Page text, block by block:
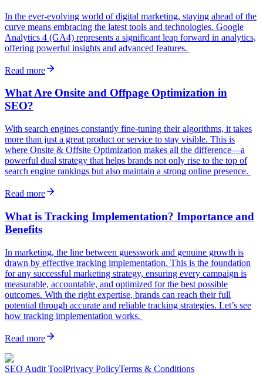
In the ever-evolving world of digital marketing, staying ahead of the
curve means embracing the latest tools and technologies. Google
Analytics 4 (GA4) represents a significant leap forward in analytics,
offering powerful insights and advanced features.
Read more
What Are Onsite and Offpage Optimization in
SEO?
With search engines constantly fine-tuning their algorithms, it takes
more than just a great product or service to stay visible. This is
where Onsite & Offsite Optimization makes all the difference—a
powerful dual strategy that helps brands not only rise to the top of
search engine rankings but also maintain a strong online presence.
Read more
What is Tracking Implementation? Importance and
Benefits
In marketing, the line between guesswork and genuine growth is
drawn by effective tracking implementation. This is the foundation
for any successful marketing strategy, ensuring every campaign is
measurable, accountable, and optimized for the best possible
outcomes. With the right expertise, brands can reach their full
potential through accurate and reliable tracking strategies. Let’s see
how tracking implementation works.
Read more
SEO Audit ToolPrivacy PolicyTerms & Conditions